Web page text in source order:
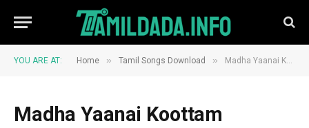
YOU ARE AT: Home » Tamil Songs Download » Madha Yaanai Koottam
Madha Yaanai Koottam